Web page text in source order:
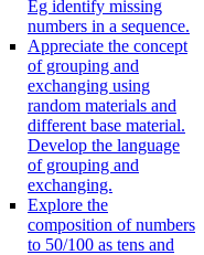
Eg identify missing
numbers in a sequence.
Appreciate the concept
of grouping and
exchanging using
random materials and
different base material.
Develop the language
of grouping and
exchanging.
Explore the
composition of numbers
to 50/100 as tens and